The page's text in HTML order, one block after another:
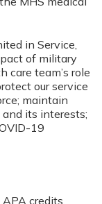
in Service,
of military
care team’s role
our service
maintain
its interests;
19
credits.